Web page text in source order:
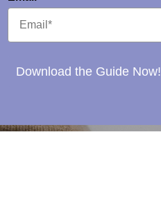
Download the Guide Now!